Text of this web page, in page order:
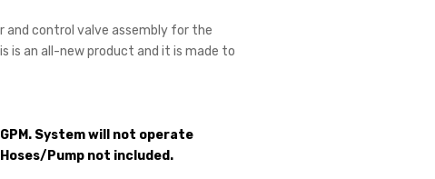
and control valve assembly for the
is an all-new product and it is made to
System will not operate
Pump not included.